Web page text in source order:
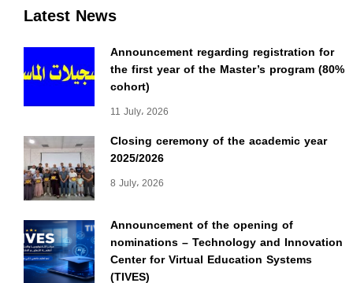
Latest News
Announcement regarding registration for
the first year of the Master’s program (80%
cohort)
11 July، 2026
Closing ceremony of the academic year
2025/2026
8 July، 2026
Announcement of the opening of
nominations – Technology and Innovation
Center for Virtual Education Systems
(TIVES)